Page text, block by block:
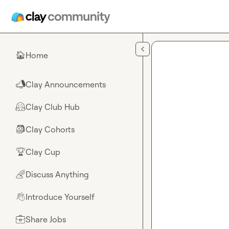
🏠Home
📣Clay Announcements
🤗Clay Club Hub
🎒Clay Cohorts
🏆Clay Cup
🌈Discuss Anything
👋Introduce Yourself
💼Share Jobs